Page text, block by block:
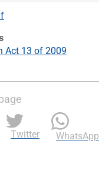
Act 13 of 2009
Twitter WhatsApp